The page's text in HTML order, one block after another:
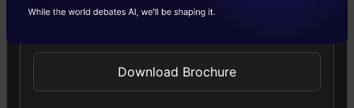
a
t
a
Send WhatsApp Updates
Download Brochure